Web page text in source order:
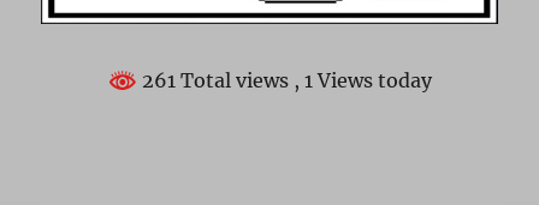
261 Total views , 1 Views today